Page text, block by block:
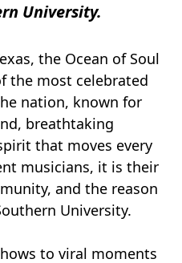
University.
the Ocean of Soul
the most celebrated
nation, known for
breathtaking
that moves every
musicians, it is their
and the reason
University.
to viral moments